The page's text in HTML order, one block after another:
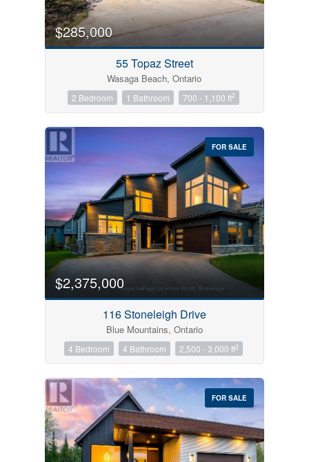
$285,000
55 Topaz Street
Wasaga Beach, Ontario
2 Bedroom 1 Bathroom 700 - 1,100 ft2
FOR SALE
$2,375,000
116 Stoneleigh Drive
Blue Mountains, Ontario
4 Bedroom 4 Bathroom 2,500 - 3,000 ft2
FOR SALE